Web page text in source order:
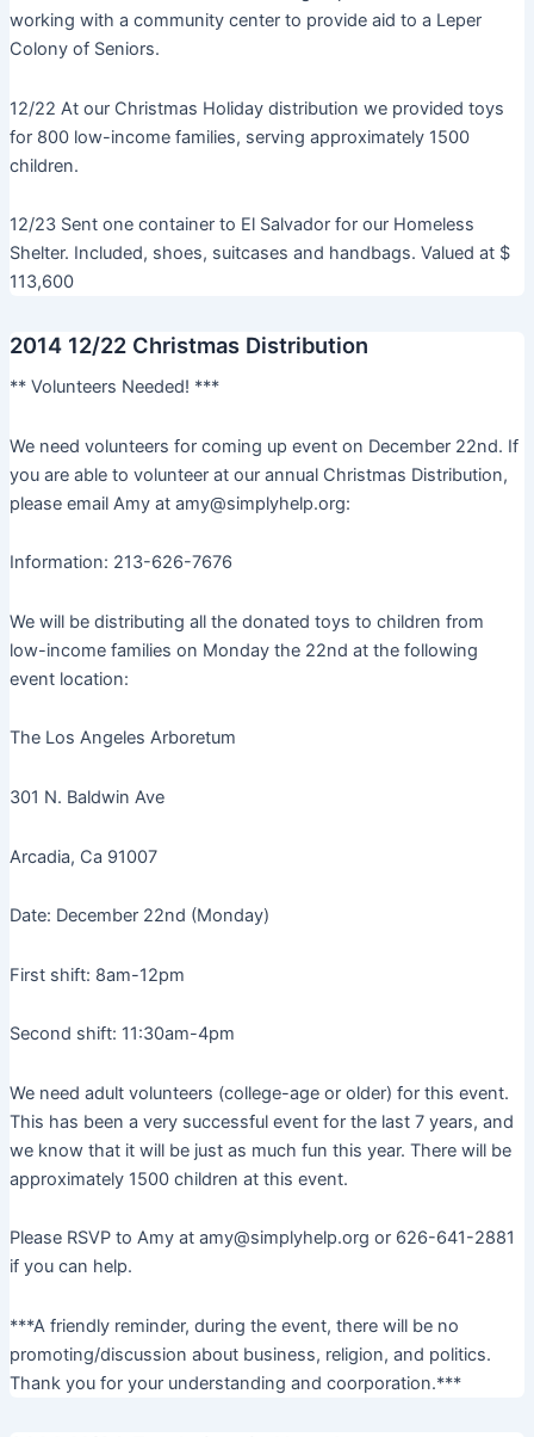
working with a community center to provide aid to a Leper
Colony of Seniors.
12/22 At our Christmas Holiday distribution we provided toys
for 800 low-income families, serving approximately 1500
children.
12/23 Sent one container to El Salvador for our Homeless
Shelter. Included, shoes, suitcases and handbags. Valued at $
113,600
2014 12/22 Christmas Distribution
** Volunteers Needed! ***
We need volunteers for coming up event on December 22nd. If
you are able to volunteer at our annual Christmas Distribution,
please email Amy at amy@simplyhelp.org:
Information: 213-626-7676
We will be distributing all the donated toys to children from
low-income families on Monday the 22nd at the following
event location:
The Los Angeles Arboretum
301 N. Baldwin Ave
Arcadia, Ca 91007
Date: December 22nd (Monday)
First shift: 8am-12pm
Second shift: 11:30am-4pm
We need adult volunteers (college-age or older) for this event.
This has been a very successful event for the last 7 years, and
we know that it will be just as much fun this year. There will be
approximately 1500 children at this event.
Please RSVP to Amy at amy@simplyhelp.org or 626-641-2881
if you can help.
***A friendly reminder, during the event, there will be no
promoting/discussion about business, religion, and politics.
Thank you for your understanding and coorporation.***